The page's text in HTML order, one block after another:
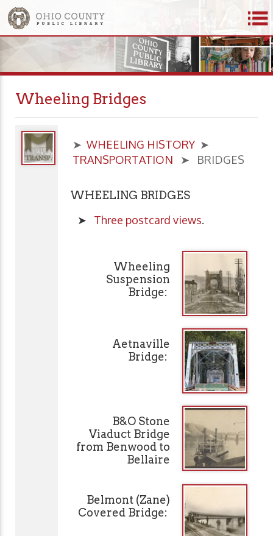
Wheeling Bridges
➤ WHEELING HISTORY ➤
TRANSPORTATION ➤ BRIDGES
WHEELING BRIDGES
➤ Three postcard views.
Wheeling
Suspension
Bridge:
Aetnaville
Bridge:
B&O Stone
Viaduct Bridge
from Benwood to
Bellaire
Belmont (Zane)
Covered Bridge: